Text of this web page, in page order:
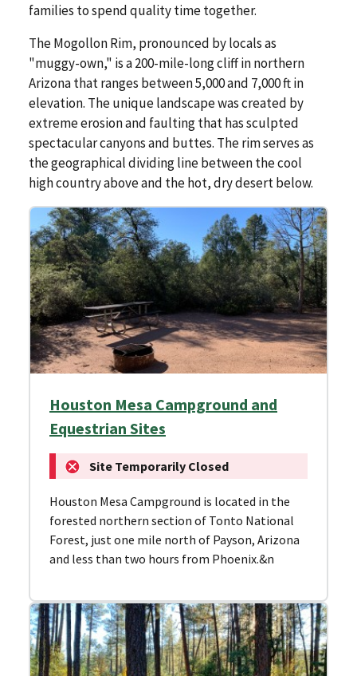
families to spend quality time together.
The Mogollon Rim, pronounced by locals as
"muggy-own," is a 200-mile-long cliff in northern
Arizona that ranges between 5,000 and 7,000 ft in
elevation. The unique landscape was created by
extreme erosion and faulting that has sculpted
spectacular canyons and buttes. The rim serves as
the geographical dividing line between the cool
high country above and the hot, dry desert below.
Houston Mesa Campground and
Equestrian Sites
Site Temporarily Closed
Houston Mesa Campground is located in the
forested northern section of Tonto National
Forest, just one mile north of Payson, Arizona
and less than two hours from Phoenix.&n